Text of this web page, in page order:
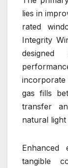
lies in
rated
Integrity
gas fills
transfer
natural
Enhanced
tangible